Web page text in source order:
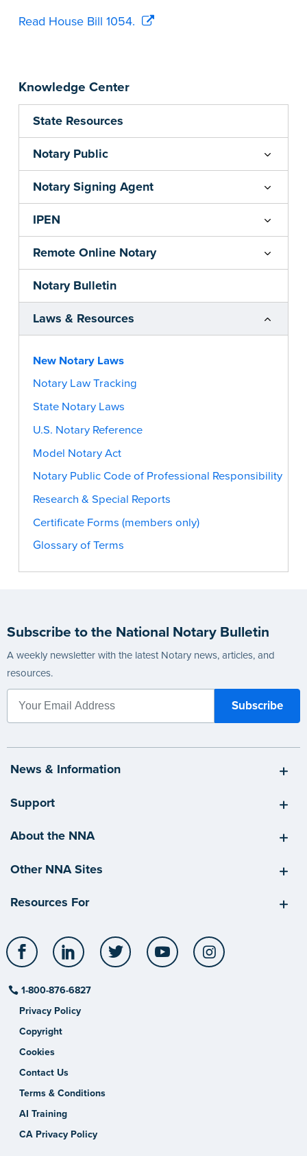
Knowledge Center
State Resources
Notary Public
Notary Signing Agent
IPEN
Remote Online Notary
Notary Bulletin
Laws & Resources
New Notary Laws
Notary Law Tracking
State Notary Laws
U.S. Notary Reference
Model Notary Act
Notary Public Code of Professional Responsibility
Research & Special Reports
Certificate Forms (members only)
Glossary of Terms
Read House Bill 1054.
Subscribe to the National Notary Bulletin
A weekly newsletter with the latest Notary news, articles, and
resources.
News & Information
Support
About the NNA
Other NNA Sites
Resources For
Facebook LinkedIn Twitter YouTube
1-800-876-6827
Privacy Policy
Copyright
Cookies
Contact Us
Terms & Conditions
AI Training
CA Privacy Policy